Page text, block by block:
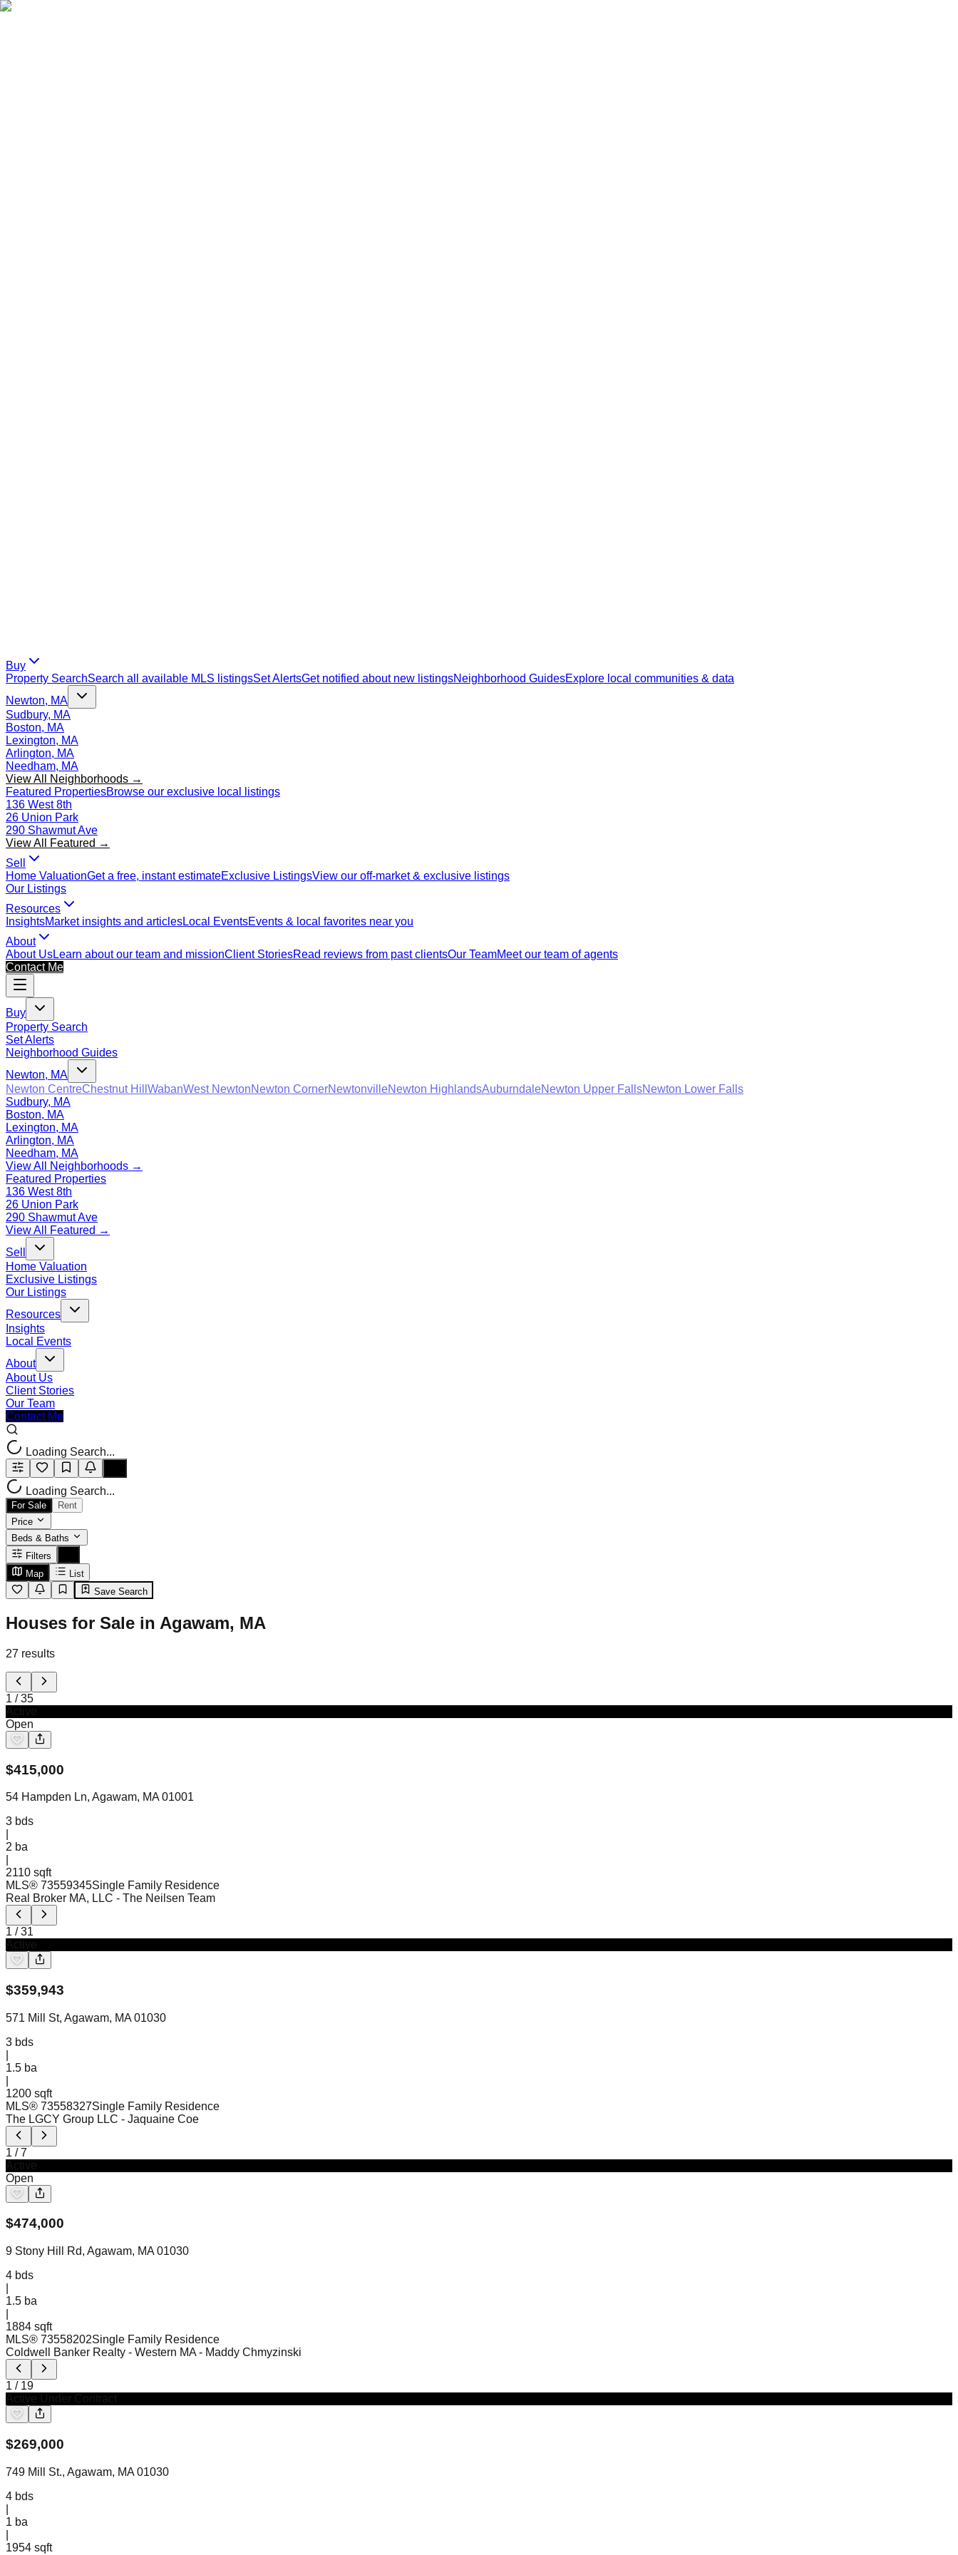
Buy
Property SearchSearch all available MLS listingsSet AlertsGet notified about new listingsNeighborhood GuidesExplore local communities & data
Newton, MA
Sudbury, MA
Boston, MA
Lexington, MA
Arlington, MA
Needham, MA
View All Neighborhoods →
Featured PropertiesBrowse our exclusive local listings
136 West 8th
26 Union Park
290 Shawmut Ave
View All Featured →
Sell
Home ValuationGet a free, instant estimateExclusive ListingsView our off-market & exclusive listings
Our Listings
Resources
InsightsMarket insights and articlesLocal EventsEvents & local favorites near you
About
About UsLearn about our team and missionClient StoriesRead reviews from past clientsOur TeamMeet our team of agents
Contact Me
Buy
Property Search
Set Alerts
Neighborhood Guides
Newton, MA
Newton CentreChestnut Hill WabanWest NewtonNewton CornerNewtonvilleNewton HighlandsAuburndaleNewton Upper FallsNewton Lower Falls
Sudbury, MA
Boston, MA
Lexington, MA
Arlington, MA
Needham, MA
View All Neighborhoods →
Featured Properties
136 West 8th
26 Union Park
290 Shawmut Ave
View All Featured →
Sell
Home Valuation
Exclusive Listings
Our Listings
Resources
Insights
Local Events
About
About Us
Client Stories
Our Team
Contact Me
Loading Search...
Loading Search...
For Sale
Rent
Price
Beds & Baths
Filters
Map
List
Save Search
Houses for Sale in Agawam, MA
27 results
1 /35
Open
$415,000
54 Hampden Ln, Agawam, MA 01001
3 bds
2 ba
2110 sqft
MLS® 73559345Single Family Residence
Real Broker MA, LLC - The Neilsen Team
1 /31
$359,943
571 Mill St, Agawam, MA 01030
3 bds
1.5 ba
1200 sqft
MLS® 73558327Single Family Residence
The LGCY Group LLC - Jaquaine Coe
1 /7
Open
$474,000
9 Stony Hill Rd, Agawam, MA 01030
4 bds
1.5 ba
1884 sqft
MLS® 73558202Single Family Residence
Coldwell Banker Realty - Western MA - Maddy Chmyzinski
1 / 19
$269,000
749 Mill St., Agawam, MA 01030
4 bds
1 ba
1954 sqft